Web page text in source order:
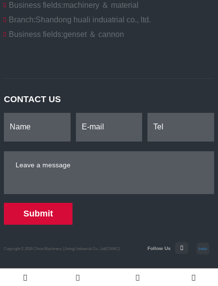
Business fields:machinery ＆ material
Branch:Shandong huali induatrial co., ltd.
Business fields:genset ＆ cannon
CONTACT US
Submit
Copyright © 2026 China Machinery (Jining) Industrial Co., Ltd(CNMC) Follow Us Index